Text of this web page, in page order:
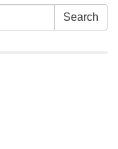
Search